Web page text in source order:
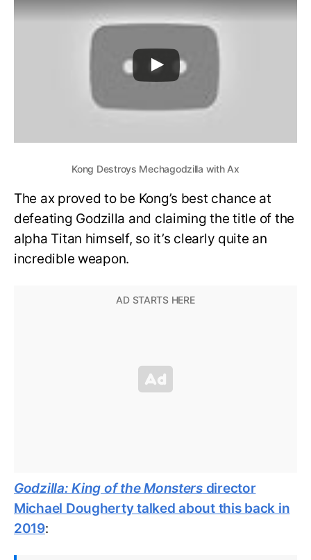
Kong Destroys Mechagodzilla with Ax
The ax proved to be Kong’s best chance at
defeating Godzilla and claiming the title of the
alpha Titan himself, so it’s clearly quite an
incredible weapon.
Godzilla: King of the Monstersdirector
Michael Dougherty talked about this back in
2019: